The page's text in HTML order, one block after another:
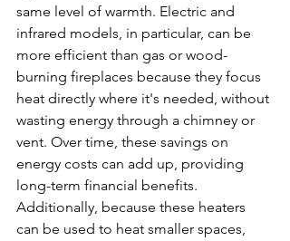
same level of warmth. Electric and
infrared models, in particular, can be
more efficient than gas or wood-
burning fireplaces because they focus
heat directly where it's needed, without
wasting energy through a chimney or
vent. Over time, these savings on
energy costs can add up, providing
long-term financial benefits.
Additionally, because these heaters
can be used to heat smaller spaces,